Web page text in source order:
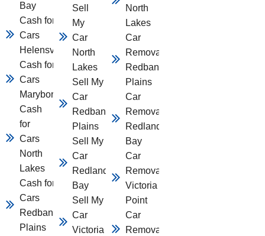
Bay
Cash for
Cars
Helensvale
Cash for
Cars
Maryborough
Cash
for
Cars
North
Lakes
Cash for
Cars
Redbank
Plains
Sell
My
Car
North
Lakes
Sell My
Car
Redbank
Plains
Sell My
Car
Redland
Bay
Sell My
Car
Victoria
North
Lakes
Car
Removal
Redbank
Plains
Car
Removal
Redland
Bay
Car
Removal
Victoria
Point
Car
Removal